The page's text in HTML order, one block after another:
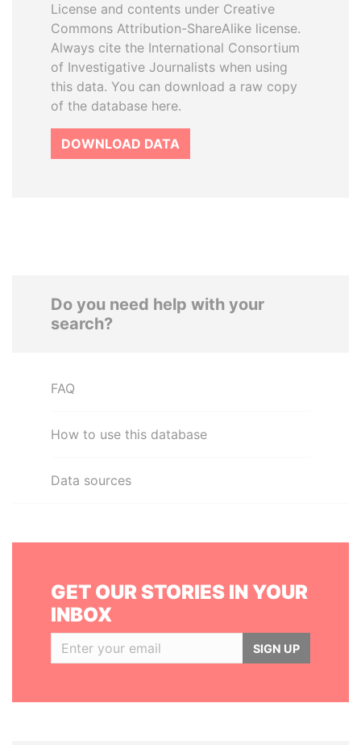
License and contents under Creative
Commons Attribution-ShareAlike license.
Always cite the International Consortium
of Investigative Journalists when using
this data. You can download a raw copy
of the database here.
DOWNLOAD DATA
Do you need help with your
search?
FAQ
How to use this database
Data sources
GET OUR STORIES IN YOUR
INBOX
SIGN UP